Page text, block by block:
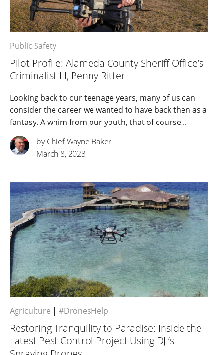
Public Safety
Pilot Profile: Alameda County Sheriff Office’s
Criminalist III, Penny Ritter
Looking back to our teenage years, many of us can
consider the career we wanted to have back then as a
fantasy. A whim from our youth, that of course ..
by Chief Wayne Baker
March 8, 2023
Agriculture | #DronesHelp
Restoring Tranquility to Paradise: Inside the
Latest Pest Control Project Using DJI’s